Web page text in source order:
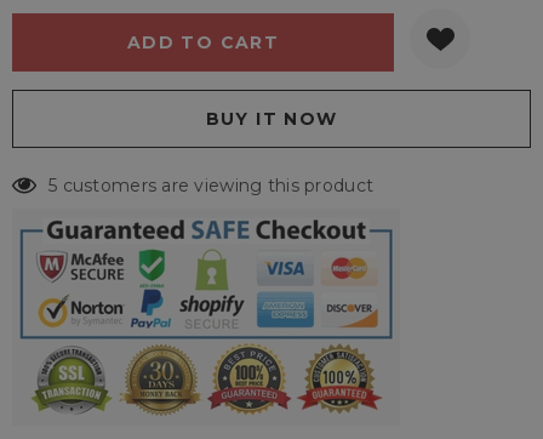
5 customers are viewing this product